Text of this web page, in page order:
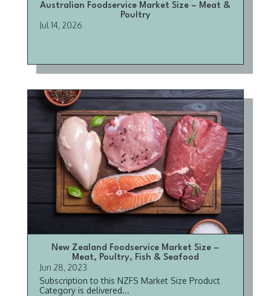
Australian Foodservice Market Size – Meat &
Poultry
Jul 14, 2026
New Zealand Foodservice Market Size –
Meat, Poultry, Fish & Seafood
Jun 28, 2023
Subscription to this NZFS Market Size Product
Category is delivered...